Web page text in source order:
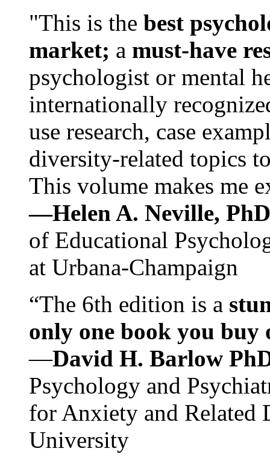
"This is the best
market; a must-have
psychologist or mental
internationally
use research, case
diversity-related topics
This volume makes me
—Helen A. Neville,
of Educational
at Urbana-Champaign
“The 6th edition is a
only one book you buy
—David H. Barlow
Psychology and
for Anxiety and Related
University